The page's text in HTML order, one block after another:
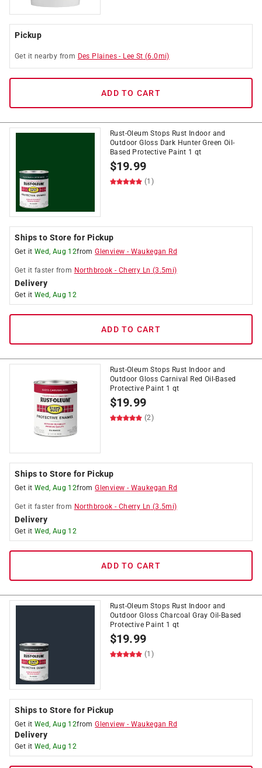
Pickup
Get it nearby from Des Plaines - Lee St (6.0mi)
ADD TO CART
Rust-Oleum Stops Rust Indoor and
Outdoor Gloss Dark Hunter Green Oil-
Based Protective Paint 1 qt
$19.99
(1)
Ships to Store for Pickup
Get it Wed, Aug 12fromGlenview - Waukegan Rd
Get it faster from Northbrook - Cherry Ln (3.5mi)
Delivery
Get it Wed, Aug 12
ADD TO CART
Rust-Oleum Stops Rust Indoor and
Outdoor Gloss Carnival Red Oil-Based
Protective Paint 1 qt
$19.99
(2)
Ships to Store for Pickup
Get it Wed, Aug 12fromGlenview - Waukegan Rd
Get it faster from Northbrook - Cherry Ln (3.5mi)
Delivery
Get it Wed, Aug 12
ADD TO CART
Rust-Oleum Stops Rust Indoor and
Outdoor Gloss Charcoal Gray Oil-Based
Protective Paint 1 qt
$19.99
(1)
Ships to Store for Pickup
Get it Wed, Aug 12fromGlenview - Waukegan Rd
Delivery
Get it Wed, Aug 12